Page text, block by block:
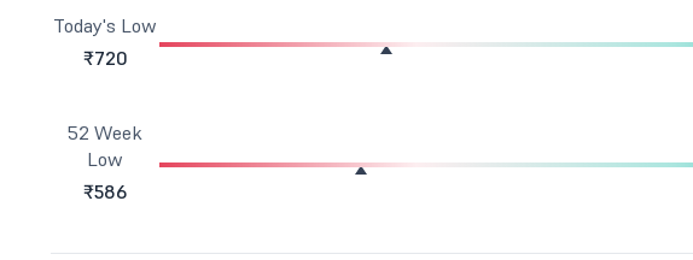
Today's Low
₹720
52 Week
Low
₹586